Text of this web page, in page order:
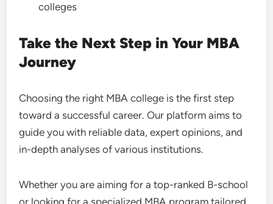
colleges
Take the Next Step in Your MBA
Journey
Choosing the right MBA college is the first step
toward a successful career. Our platform aims to
guide you with reliable data, expert opinions, and
in-depth analyses of various institutions.
Whether you are aiming for a top-ranked B-school
or looking for a specialized MBA program tailored